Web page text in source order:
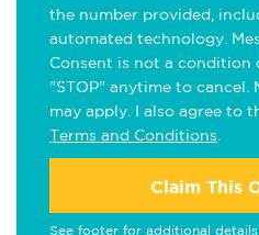
the number provided,
automated technology.
Consent is not a condition
"STOP" anytime to cancel.
may apply. I also agree to
Terms and Conditions
Claim This
See footer for additional